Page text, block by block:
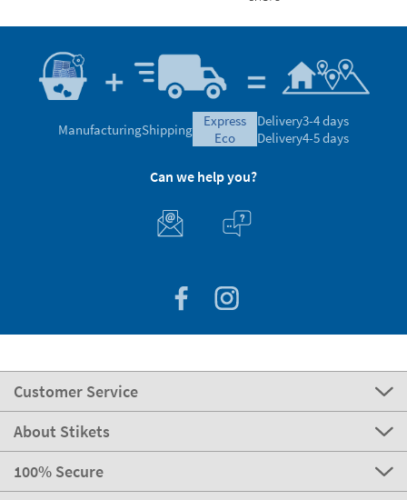
ManufacturingShipping
express
eco
Delivery3-4 days
Delivery4-5 days
Can we help you?
Customer Service
About Stikets
100% Secure